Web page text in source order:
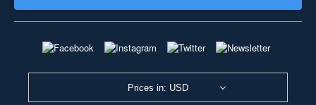
Prices in: USD